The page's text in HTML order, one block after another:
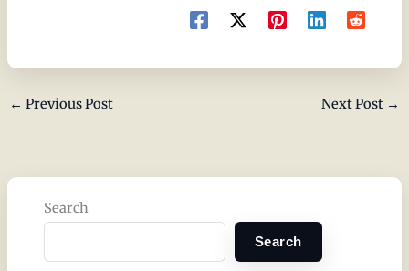
← Previous Post Next Post →
Search
Search